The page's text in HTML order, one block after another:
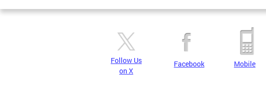
Follow Us
on X
Facebook Mobile